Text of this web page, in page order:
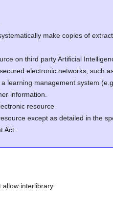
make copies of
on third party Artificial
electronic networks, such
learning management system
information.
resource
except as detailed in the
Act.
allow interlibrary